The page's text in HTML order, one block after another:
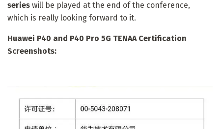
series will be played at the end of the conference,
which is really looking forward to it.
Huawei P40 and P40 Pro 5G TENAA Certification
Screenshots: